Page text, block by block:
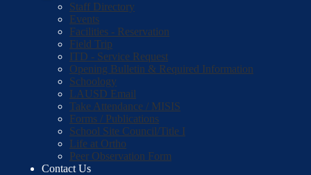
Staff Directory
Events
Facilities - Reservation
Field Trip
ITD - Service Request
Opening Bulletin & Required Information
Schoology
LAUSD Email
Take Attendance / MISIS
Forms / Publications
School Site Council/Title I
Life at Ortho
Peer Observation Form
Contact Us